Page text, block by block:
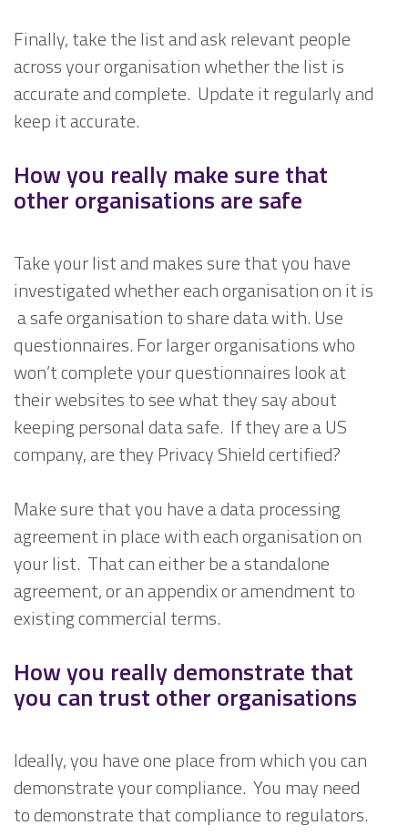
Finally, take the list and ask relevant people
across your organisation whether the list is
accurate and complete. Update it regularly and
keep it accurate.
How you really make sure that
other organisations are safe
Take your list and makes sure that you have
investigated whether each organisation on it is
a safe organisation to share data with. Use
questionnaires. For larger organisations who
won’t complete your questionnaires look at
their websites to see what they say about
keeping personal data safe. If they are a US
company, are they Privacy Shield certified?
Make sure that you have a data processing
agreement in place with each organisation on
your list. That can either be a standalone
agreement, or an appendix or amendment to
existing commercial terms.
How you really demonstrate that
you can trust other organisations
Ideally, you have one place from which you can
demonstrate your compliance. You may need
to demonstrate that compliance to regulators.